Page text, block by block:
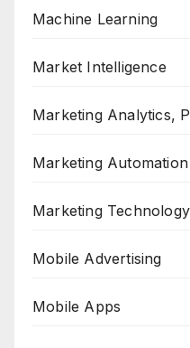
Machine Learning
Market Intelligence
Marketing Analytics,
Marketing Automation
Marketing Technology
Mobile Advertising
Mobile Apps